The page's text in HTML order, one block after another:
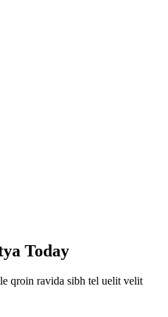
Today
qroin ravida sibh tel uelit velit